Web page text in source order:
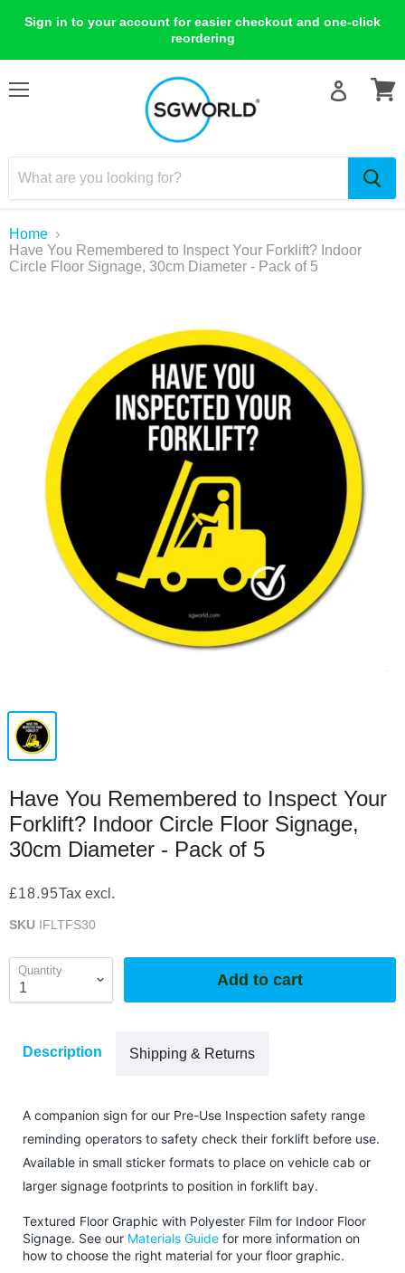
Sign in to your account for easier checkout and one-click
reordering
Home
Have You Remembered to Inspect Your Forklift? Indoor
Circle Floor Signage, 30cm Diameter - Pack of 5
Have You Remembered to Inspect Your
Forklift? Indoor Circle Floor Signage,
30cm Diameter - Pack of 5
£18.95Tax excl.
SKU IFLTFS30
Quantity
Add to cart
Description Shipping & Returns
A companion sign for our Pre-Use Inspection safety range
reminding operators to safety check their forklift before use.
Available in small sticker formats to place on vehicle cab or
larger signage footprints to position in forklift bay.
Textured Floor Graphic with Polyester Film for Indoor Floor
Signage. See our Materials Guide for more information on
how to choose the right material for your floor graphic.